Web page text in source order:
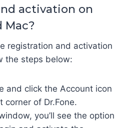
activation on
Mac?
registration and activation
the steps below:
and click the Account icon
corner of Dr.Fone.
you’ll see the option